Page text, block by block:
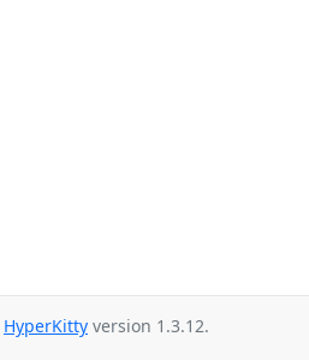
HyperKitty version 1.3.12.